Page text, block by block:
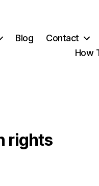
Blog
Contact
How
rights